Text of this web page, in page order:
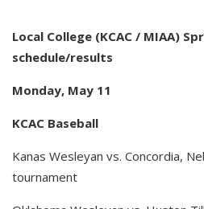
Local College (KCAC / MIAA)
schedule/results
Monday, May 11
KCAC Baseball
Kanas Wesleyan vs. Concordia,
tournament